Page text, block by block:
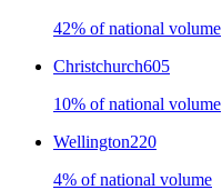
42% of national volume
Christchurch605
10% of national volume
Wellington220
4% of national volume